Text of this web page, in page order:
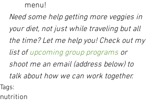
menu!
Need some help getting more veggies in
your diet, not just while traveling but all
the time? Let me help you! Check out my
list of upcoming group programs or
shoot me an email (address below) to
talk about how we can work together.
Tags:
nutrition